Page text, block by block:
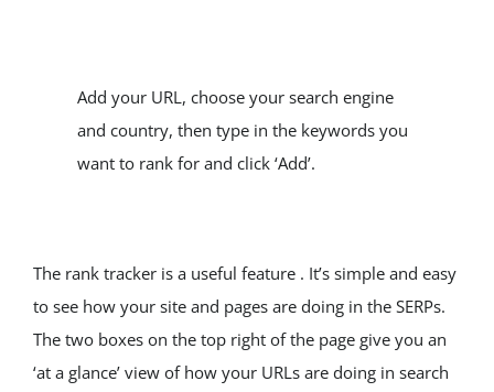
Add your URL, choose your search engine
and country, then type in the keywords you
want to rank for and click ‘Add’.
The rank tracker is a useful feature . It’s simple and easy
to see how your site and pages are doing in the SERPs.
The two boxes on the top right of the page give you an
‘at a glance’ view of how your URLs are doing in search